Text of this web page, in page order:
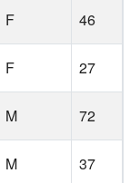
F 46
F 27
M 72
M 37